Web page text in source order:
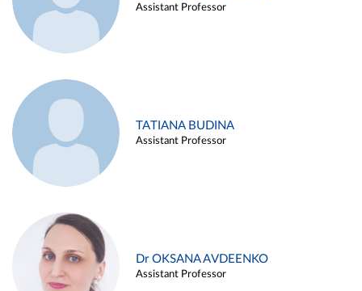
Assistant Professor
TATIANA BUDINA
Assistant Professor
Dr OKSANA AVDEENKO
Assistant Professor